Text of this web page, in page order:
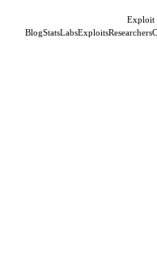
Exploit
BlogStatsLabsExploitsResearchers